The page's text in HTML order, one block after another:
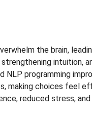
the brain,
intuition,
NLP programming
making choices feel
reduced stress,